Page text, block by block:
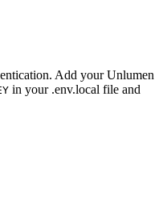
Add your Unlumen
in your .env.local file and